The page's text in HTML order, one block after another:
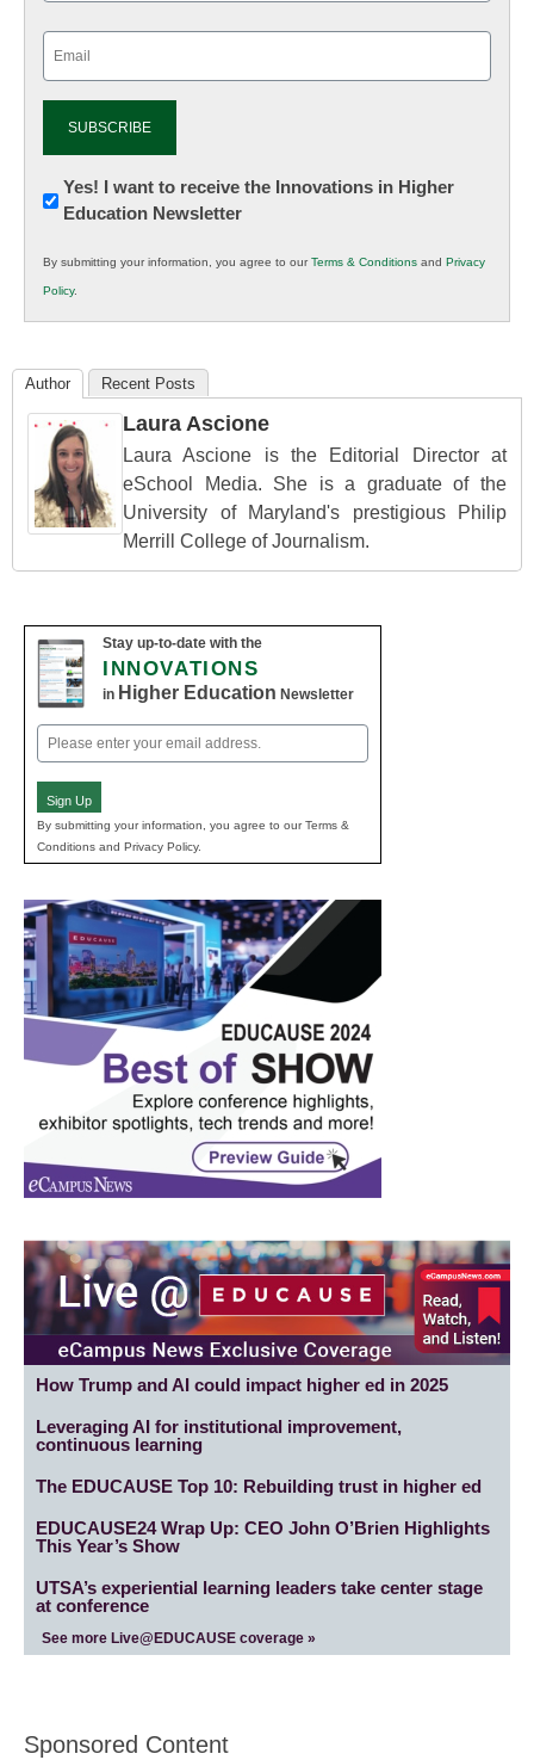
Newsletter:
Innovations
K12
Education
Yes! I want to receive the Innovations in Higher
Education Newsletter
By submitting your information, you agree to ourTerms & Conditions and Privacy
Policy.
Author Recent Posts
Laura Ascione
Laura Ascione is the Editorial Director at
eSchool Media. She is a graduate of the
University of Maryland's prestigious Philip
Merrill College of Journalism.
Stay up-to-date with the
INNOVATIONS
in Higher Education Newsletter
Email
(Required)
Sign Up
By submitting your information, you agree to our Terms &
Conditions and Privacy Policy.
How Trump and AI could impact higher ed in 2025
Leveraging AI for institutional improvement,
continuous learning
The EDUCAUSE Top 10: Rebuilding trust in higher ed
EDUCAUSE24 Wrap Up: CEO John O’Brien Highlights
This Year’s Show
UTSA’s experiential learning leaders take center stage
at conference
See more Live@EDUCAUSE coverage »
Sponsored Content